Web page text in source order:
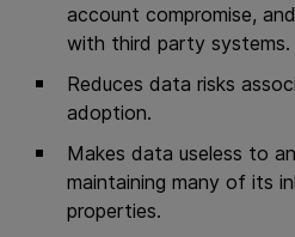
account compromise,
with third party systems.
Reduces data risks
adoption.
Makes data useless to
maintaining many of its
properties.